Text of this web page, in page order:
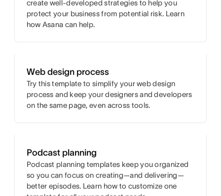
create well-developed strategies to help you
protect your business from potential risk. Learn
how Asana can help.
Web design process
Try this template to simplify your web design
process and keep your designers and developers
on the same page, even across tools.
Podcast planning
Podcast planning templates keep you organized
so you can focus on creating—and delivering—
better episodes. Learn how to customize one